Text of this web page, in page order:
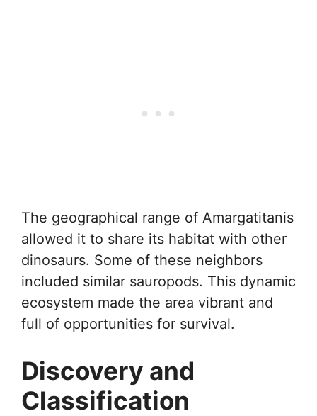
The geographical range of Amargatitanis
allowed it to share its habitat with other
dinosaurs. Some of these neighbors
included similar sauropods. This dynamic
ecosystem made the area vibrant and
full of opportunities for survival.
Discovery and
Classification